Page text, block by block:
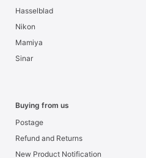
Hasselblad
Nikon
Mamiya
Sinar
Buying from us
Postage
Refund and Returns
New Product Notification